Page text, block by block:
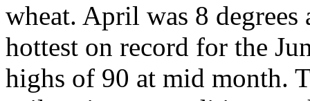
wheat. April was 8
hottest on record for the
highs of 90 at mid month.